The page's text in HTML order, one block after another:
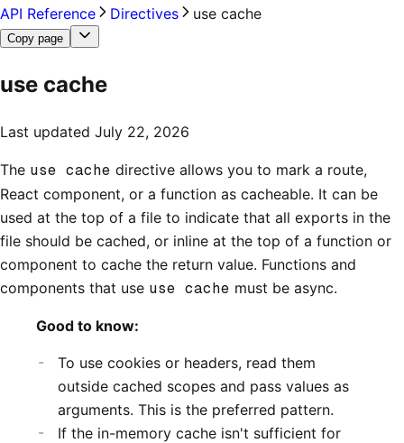
API Reference
Directives use cache
Copy page
use cache
Last updated July 22, 2026
The use cache directive allows you to mark a route,
React component, or a function as cacheable. It can be
used at the top of a file to indicate that all exports in the
file should be cached, or inline at the top of a function or
component to cache the return value. Functions and
components that use use cache must be async.
Good to know:
To use cookies or headers, read them
outside cached scopes and pass values as
arguments. This is the preferred pattern.
If the in-memory cache isn't sufficient for